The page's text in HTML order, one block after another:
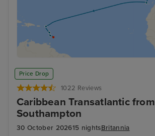
Price Drop
1022 Reviews
Caribbean Transatlantic from
Southampton
30 October 202615 nightsBritannia